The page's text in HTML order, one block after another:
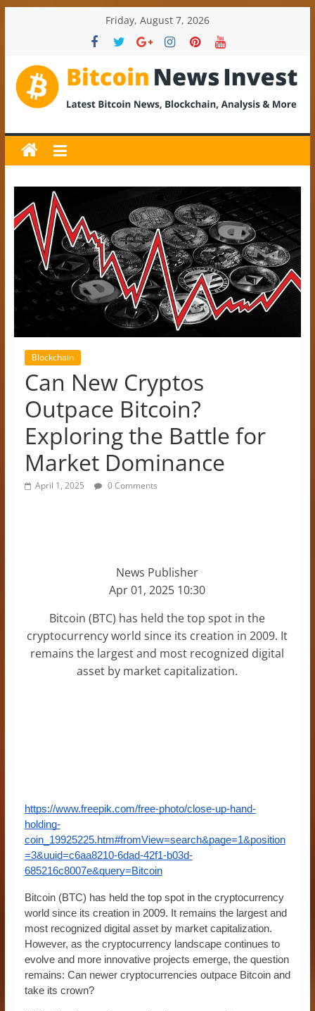
Friday, August 7, 2026
BitcoinNewsInvest
Bitcoin
News
and
Crypto
News,
Latest
Updates,
Price
&
Analysis
Blockchain
Can New Cryptos
Outpace Bitcoin?
Exploring the Battle for
Market Dominance
April 1, 2025 0 Comments
News Publisher
Apr 01, 2025 10:30
Bitcoin (BTC) has held the top spot in the
cryptocurrency world since its creation in 2009. It
remains the largest and most recognized digital
asset by market capitalization.
https://www.freepik.com/free-photo/close-up-hand-
holding-
coin_19925225.htm#fromView=search&page=1&position
=3&uuid=c6aa8210-6dad-42f1-b03d-
685216c8007e&query=Bitcoin
Bitcoin (BTC) has held the top spot in the cryptocurrency
world since its creation in 2009. It remains the largest and
most recognized digital asset by market capitalization.
However, as the cryptocurrency landscape continues to
evolve and more innovative projects emerge, the question
remains: Can newer cryptocurrencies outpace Bitcoin and
take its crown?